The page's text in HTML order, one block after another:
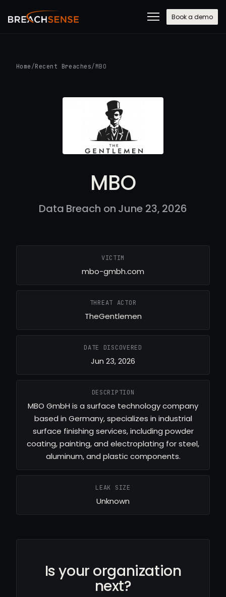
Book a demo
Home /Recent Breaches/ MBO
MBO
Data Breach on June 23, 2026
VICTIM
mbo-gmbh.com
THREAT ACTOR
TheGentlemen
DATE DISCOVERED
Jun 23, 2026
DESCRIPTION
MBO GmbH is a surface technology company
based in Germany, specializes in industrial
surface finishing services, including powder
coating, painting, and electroplating for steel,
aluminum, and plastic components.
LEAK SIZE
Unknown
Is your organization
next?